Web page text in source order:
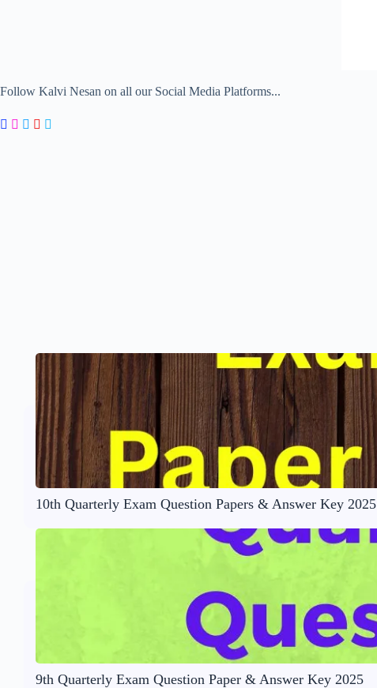
Follow Kalvi Nesan on all our Social Media Platforms...
10th Quarterly Exam Question Papers & Answer Key 2025
9th Quarterly Exam Question Paper & Answer Key 2025